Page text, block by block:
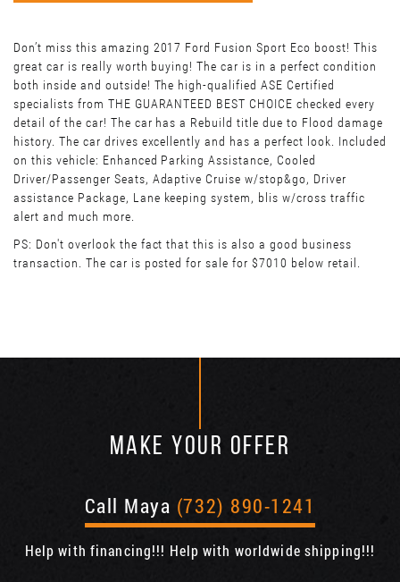
Don’t miss this amazing 2017 Ford Fusion Sport Eco boost! This
great car is really worth buying! The car is in a perfect condition
both inside and outside! The high-qualified ASE Certified
specialists from THE GUARANTEED BEST CHOICE checked every
detail of the car! The car has a Rebuild title due to Flood damage
history. The car drives excellently and has a perfect look. Included
on this vehicle: Enhanced Parking Assistance, Cooled
Driver/Passenger Seats, Adaptive Cruise w/stop&go, Driver
assistance Package, Lane keeping system, blis w/cross traffic
alert and much more.
PS: Don't overlook the fact that this is also a good business
transaction. The car is posted for sale for $7010 below retail.
MAKE YOUR OFFER
Call Maya (732) 890-1241
Help with financing!!! Help with worldwide shipping!!!